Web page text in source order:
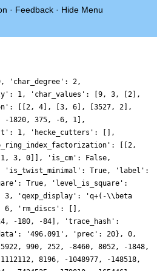
· Feedback · Hide Menu
31969717875, -672097416, 17673761790, -19850385312, -2537226876, 2557760328, 9315277263, -3022956720, 610204194, -12213565620, 7440736050, -20224599876, 9045411633, 5823367422, -45366994008, -14939697204, 30826200804, 9991665288, 17011157526, 14849109636, -8514554895, 11552783004, 2945147598, 25115143320, 4318846371, -7514177952, -8710994115, 15501678084, -12110128218, 15251266206, -18534004542, -4845688140, -8442826056, -5256031680, -36115249968, -24833186280, 402958290, -6580043358, 8339220063, -1891449720, -11227791936, 14883778080, 15696787770, 10623990480, 29128039308, -17720192148, 7612197768, -20087853264, -8912657448, 8244965484, 16882398432, 5905015992, 22769254368, 3783452346, -51188277321, -16754930148, -14198652792, 46427930856, -11132356473, 19677860064, 11097418527, 3528160884, -4325719482, 4691494320, -4869567012, 8698632912, -14985720612, 15529724748, 16086462498, -1923774750, 16894187100, -33684091092, -26229666492, 18386858292, 6616587474, -22002178824, 5957574660, -17406103680, 30692164788, -19622801304, -31317821496, -28588900704, -27484144218, -33465742236, 43678975842, -17260781808, 43646738958, 5938850232, -70121045034, 21439948716, -20946402342, 1437663828, -5513344